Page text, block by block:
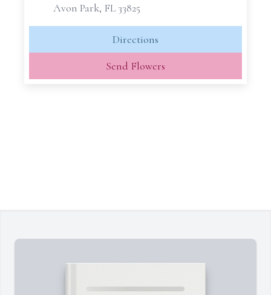
Avon Park, FL 33825
Directions
Send Flowers